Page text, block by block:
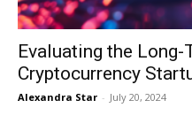
Evaluating the
Cryptocurrency
Alexandra Star - July 20, 2024